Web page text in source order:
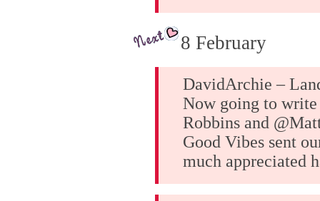
8 February
DavidArchie –
Now going to
Robbins and
Good Vibes sent
much appreciated